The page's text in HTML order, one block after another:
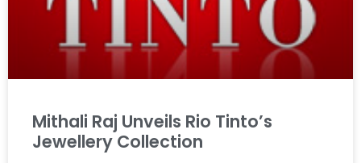
Mithali Raj Unveils Rio Tinto’s
Jewellery Collection